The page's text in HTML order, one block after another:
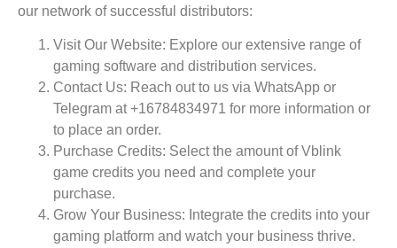
our network of successful distributors:
Visit Our Website: Explore our extensive range of
gaming software and distribution services.
Contact Us: Reach out to us via WhatsApp or
Telegram at +16784834971 for more information or
to place an order.
Purchase Credits: Select the amount of Vblink
game credits you need and complete your
purchase.
Grow Your Business: Integrate the credits into your
gaming platform and watch your business thrive.